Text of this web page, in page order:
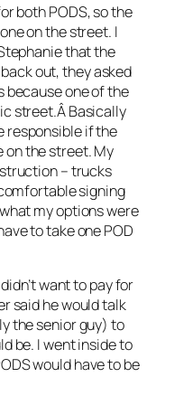
both PODS, so the
on the street. I
that the
out, they asked
because one of the
street.Â Basically
responsible if the
on the street. My
– trucks
signing
my options were
to take one POD
want to pay for
said he would talk
the senior guy) to
be. I went inside to
would have to be